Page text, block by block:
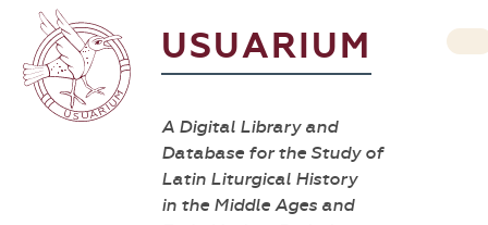
USUARIUM
A Digital Library and
Database for the Study of
Latin Liturgical History
in the Middle Ages and